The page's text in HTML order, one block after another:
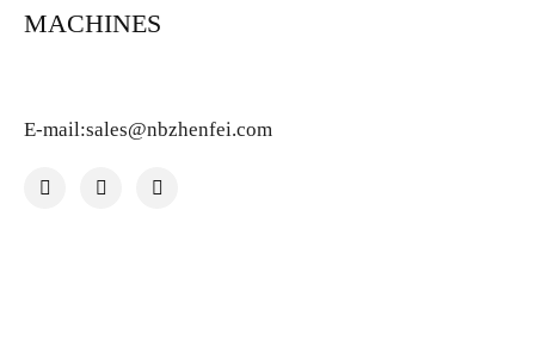
MACHINES
E-mail:sales@nbzhenfei.com